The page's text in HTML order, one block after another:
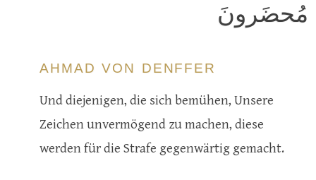
مُحضَرونَ
AHMAD VON DENFFER
Und diejenigen, die sich bemühen, Unsere
Zeichen unvermögend zu machen, diese
werden für die Strafe gegenwärtig gemacht.